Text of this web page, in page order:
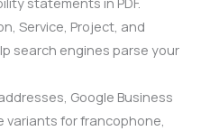
Service, Project, and
search engines parse your
Google Business
variants for francophone,